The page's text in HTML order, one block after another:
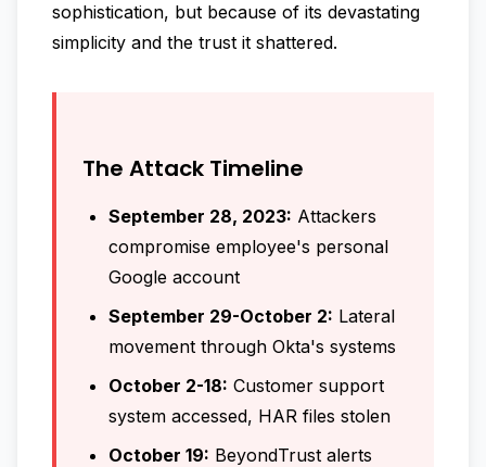
sophistication, but because of its devastating
simplicity and the trust it shattered.
The Attack Timeline
September 28, 2023: Attackers
compromise employee's personal
Google account
September 29-October 2: Lateral
movement through Okta's systems
October 2-18: Customer support
system accessed, HAR files stolen
October 19: BeyondTrust alerts